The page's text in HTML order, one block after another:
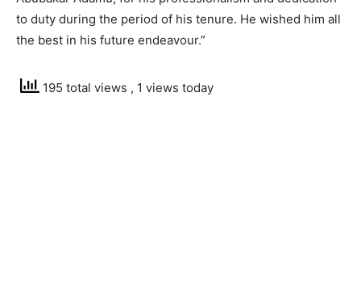
to duty during the period of his tenure. He wished him all
the best in his future endeavour.”
195 total views , 1 views today